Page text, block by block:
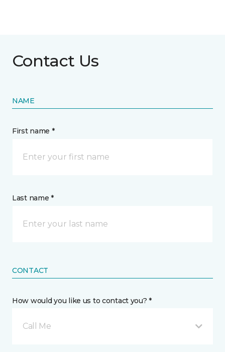
Contact Us
NAME
First name *
Last name *
CONTACT
How would you like us to contact you? *
Call Me